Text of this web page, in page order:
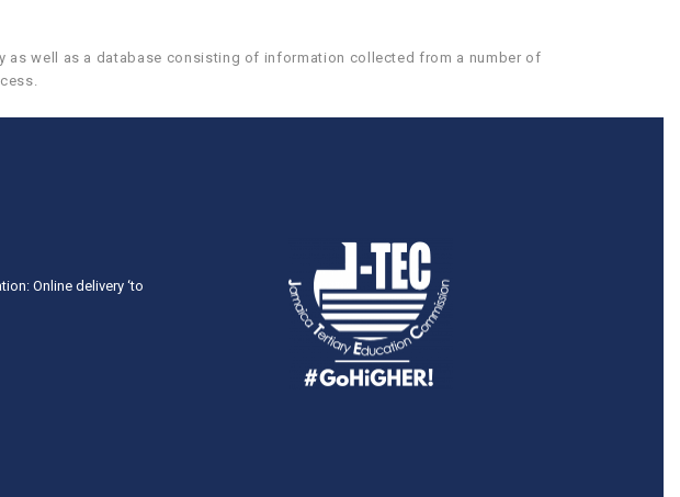
as well as a database consisting of information collected from a number of
Online delivery ‘to